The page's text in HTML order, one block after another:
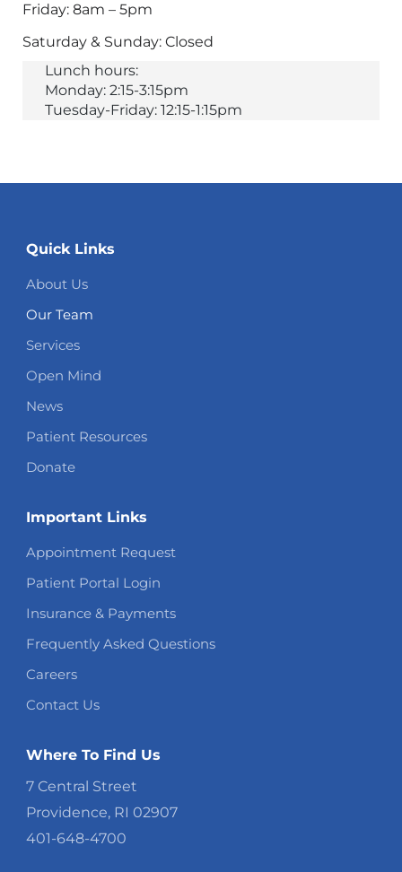
Friday: 8am – 5pm
Saturday & Sunday: Closed
Lunch hours:
Monday: 2:15-3:15pm
Tuesday-Friday: 12:15-1:15pm
Quick Links
About Us
Our Team
Services
Open Mind
News
Patient Resources
Donate
Important Links
Appointment Request
Patient Portal Login
Insurance & Payments
Frequently Asked Questions
Careers
Contact Us
Where To Find Us
7 Central Street
Providence, RI 02907
401-648-4700